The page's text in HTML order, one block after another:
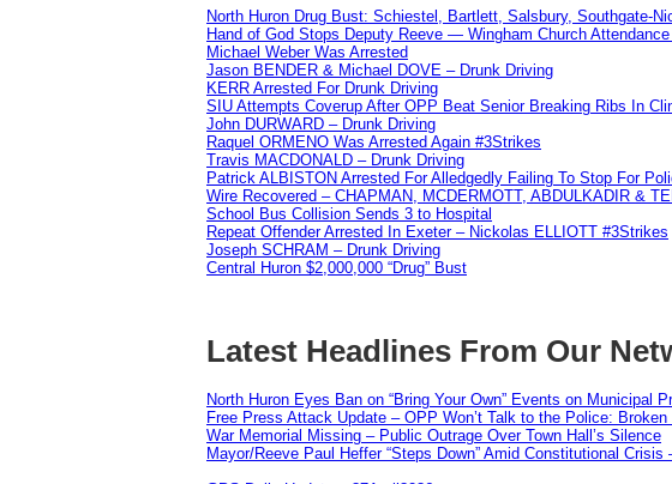
North Huron Drug Bust: Schiestel, Bartlett, Salsbury, Southgate-
Hand of God Stops Deputy Reeve — Wingham Church
Michael Weber Was Arrested
Jason BENDER & Michael DOVE – Drunk Driving
KERR Arrested For Drunk Driving
SIU Attempts Coverup After OPP Beat Senior Breaking Ribs In
John DURWARD – Drunk Driving
Raquel ORMENO Was Arrested Again #3Strikes
Travis MACDONALD – Drunk Driving
Patrick ALBISTON Arrested For Alledgedly Failing To Stop For
Wire Recovered – CHAPMAN, MCDERMOTT, ABDULKADIR &
School Bus Collision Sends 3 to Hospital
Repeat Offender Arrested In Exeter – Nickolas ELLIOTT #3Strikes
Joseph SCHRAM – Drunk Driving
Central Huron $2,000,000 “Drug” Bust
Latest Headlines From Our
North Huron Eyes Ban on “Bring Your Own” Events on Municipal
Free Press Attack Update – OPP Won’t Talk to the Police:
War Memorial Missing – Public Outrage Over Town Hall’s Silence
Mayor/Reeve Paul Heffer “Steps Down” Amid Constitutional